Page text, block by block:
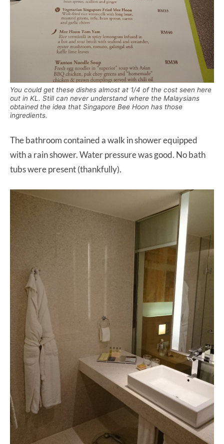
You could get these dishes almost at 1/4 of the cost seen here
out in KL. Still can never understand where the Malaysians
obtained the idea that Singapore Bee Hoon has those
ingredients.
The bathroom contained a walk in shower equipped
with a rain shower. Water pressure was good. No bath
tubs were present (thankfully).